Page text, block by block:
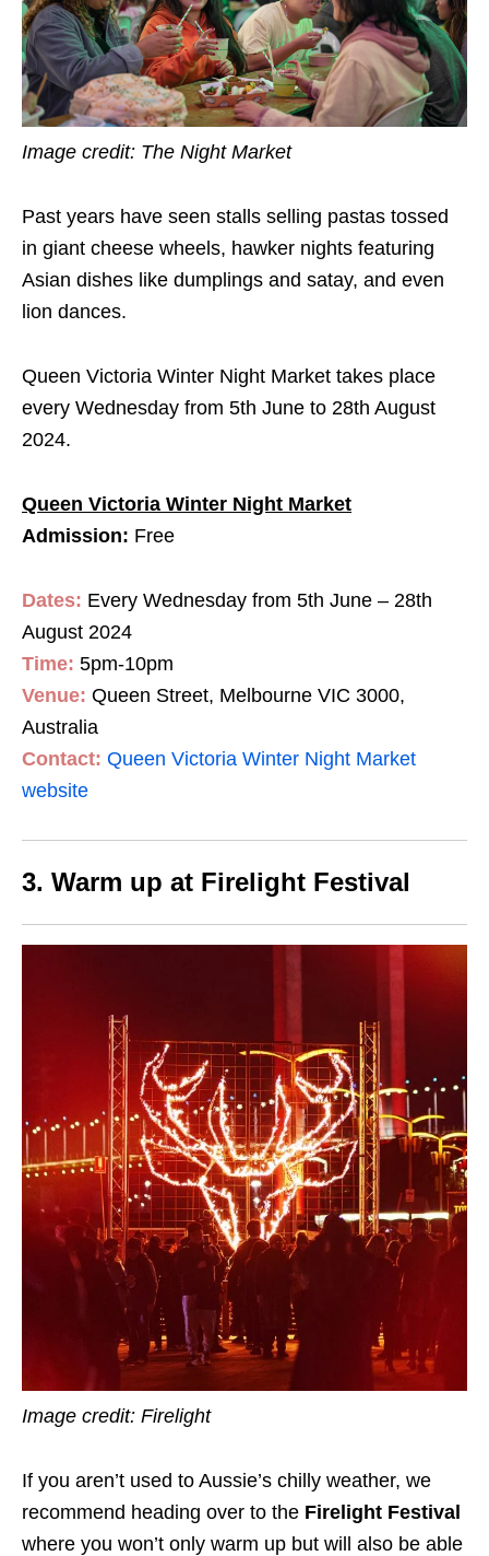
Image credit: The Night Market
Past years have seen stalls selling pastas tossed
in giant cheese wheels, hawker nights featuring
Asian dishes like dumplings and satay, and even
lion dances.
Queen Victoria Winter Night Market takes place
every Wednesday from 5th June to 28th August
2024.
Queen Victoria Winter Night Market
Admission: Free
Dates: Every Wednesday from 5th June – 28th
August 2024
Time: 5pm-10pm
Venue: Queen Street, Melbourne VIC 3000,
Australia
Contact: Queen Victoria Winter Night Market
website
3. Warm up at Firelight Festival
Image credit: Firelight
If you aren’t used to Aussie’s chilly weather, we
recommend heading over to the Firelight Festival
where you won’t only warm up but will also be able